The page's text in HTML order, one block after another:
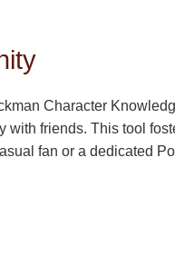
Character
friends. This tool
fan or a dedicated